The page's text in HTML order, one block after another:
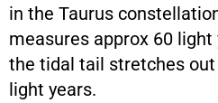
in the Taurus
measures approx 60
the tidal tail stretches
light years.